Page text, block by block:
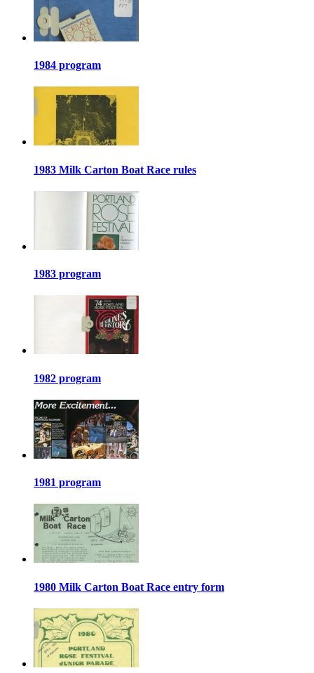
1984 program
1983 Milk Carton Boat Race rules
1983 program
1982 program
1981 program
1980 Milk Carton Boat Race entry form